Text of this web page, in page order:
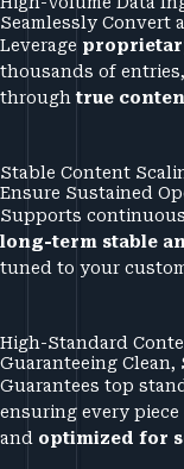
Seamlessly Convert
Leverage
thousands of
throughtrue
Stable Content
Ensure Sustained
Supports
long-term stable
tuned to your
High-Standard
Guaranteeing Clean,
Guarantees top
ensuring every
and optimized for